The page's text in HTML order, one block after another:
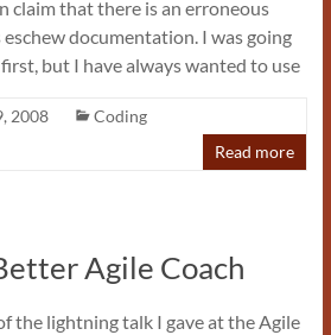
claim that there is an erroneous
documentation. I was going
but I have always wanted to use
2008
Coding
Read more
Agile Coach
the lightning talk I gave at the Agile